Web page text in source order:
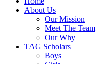
About Us
Our Mission
Meet The Team
Our Why
TAG Scholars
Boys